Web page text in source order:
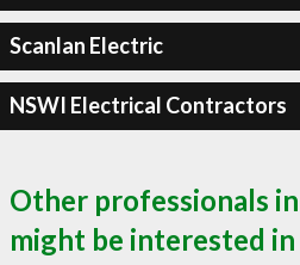
Scanlan Electric
NSWI Electrical Contractors
Other professionals
might be interested in